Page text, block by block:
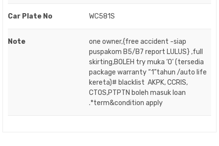
Car Plate No WC581S
Note
one owner,{free accident -siap
puspakom B5/B7 report LULUS} ,full
skirting,BOLEH try muka ‘O’ (tersedia
package warranty “1”tahun /auto life
kereta)# blacklist AKPK, CCRIS,
CTOS,PTPTN boleh masuk loan
.*term&condition apply